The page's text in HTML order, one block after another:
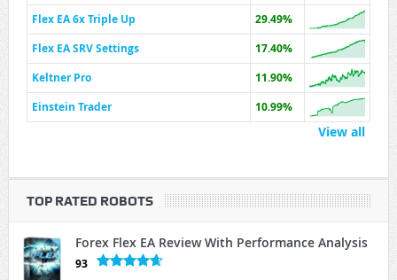
Flex EA 6x Triple Up
29.49%
Flex EA SRV Settings
17.40%
Keltner Pro
11.90%
Einstein Trader
10.99%
View all
TOP RATED ROBOTS
Forex Flex EA Review With Performance Analysis
93